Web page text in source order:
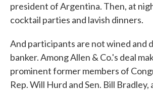
president of Argentina. Then, at
cocktail parties and lavish dinners.
And participants are not wined and
banker. Among Allen & Co.'s deal
prominent former members of
Rep. Will Hurd and Sen. Bill Bradley,